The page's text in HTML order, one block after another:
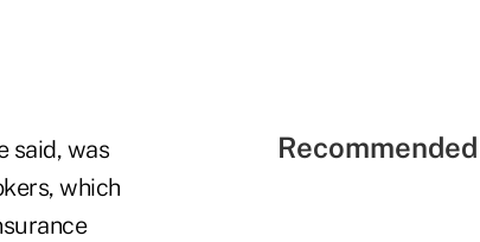
said, was
which